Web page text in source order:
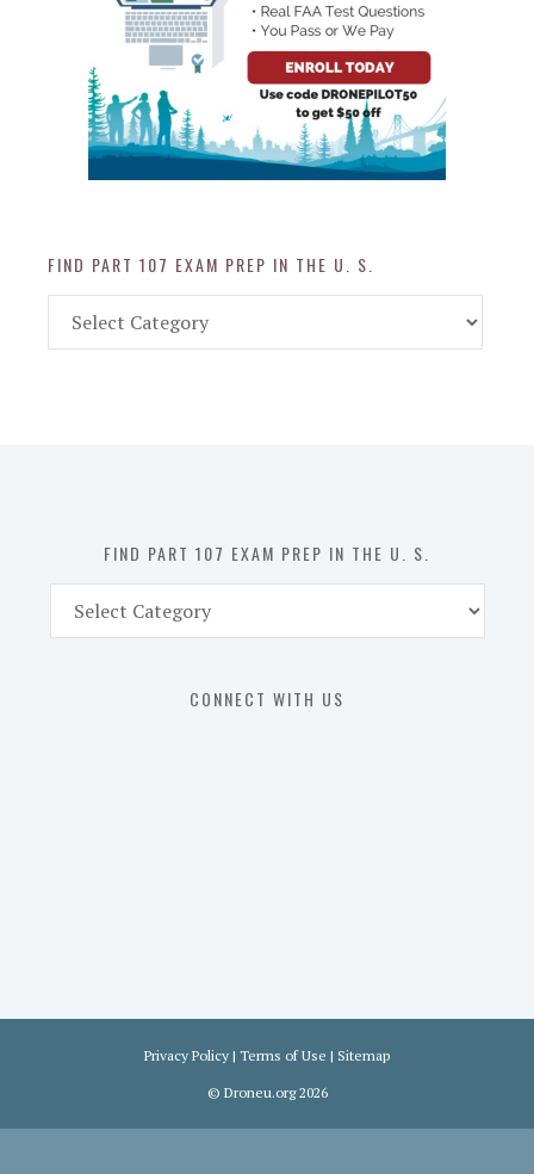
FIND PART 107 EXAM PREP IN THE U. S.
Part
FIND PART 107 EXAM PREP IN THE U. S.
Part
CONNECT WITH US
Privacy Policy | Terms of Use | Sitemap
© Droneu.org2026